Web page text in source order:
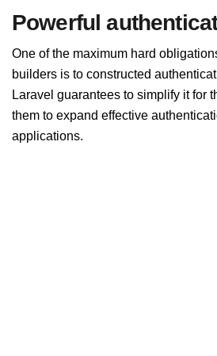
Powerful
One of the maximum hard
builders is to constructed
Laravel guarantees to simplify it for
them to expand effective
applications.